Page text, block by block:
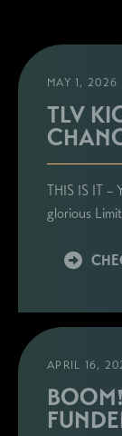
STAY
Sign up
related to
MAY 1, 2026
TLV
THIS IS IT –
glorious
APRIL 16,